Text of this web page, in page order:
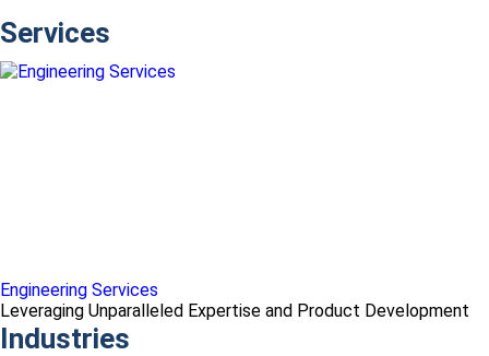
Services
Engineering Services
Leveraging Unparalleled Expertise and Product Development
Industries